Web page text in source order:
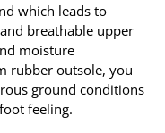
which leads to
breathable upper
moisture
rubber outsole, you
ground conditions
feeling.